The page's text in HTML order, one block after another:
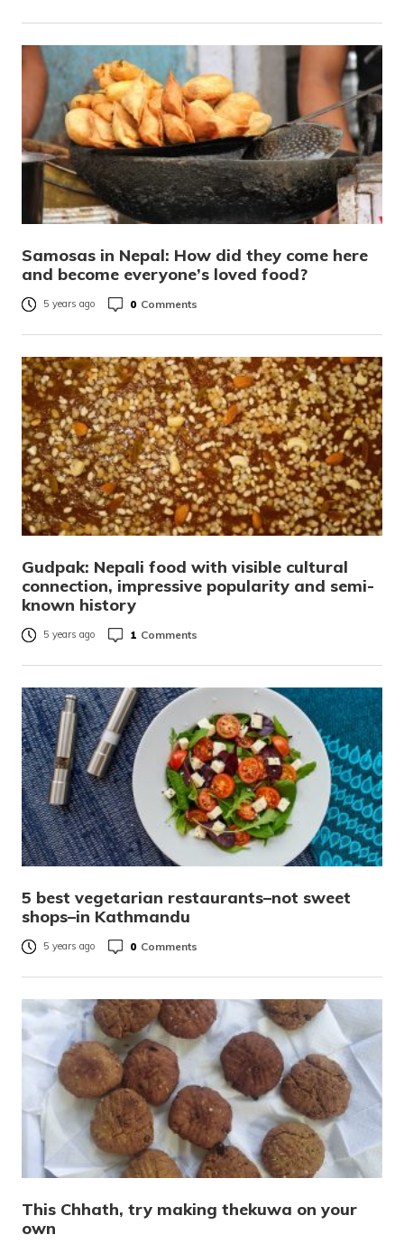
Samosas in Nepal: How did they come here
and become everyone’s loved food?
5 years ago 0 Comments
Gudpak: Nepali food with visible cultural
connection, impressive popularity and semi-
known history
5 years ago 1 Comments
5 best vegetarian restaurants–not sweet
shops–in Kathmandu
5 years ago 0 Comments
This Chhath, try making thekuwa on your
own